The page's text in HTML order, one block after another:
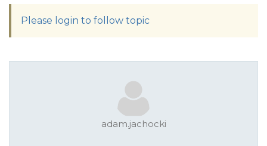
Please login to follow topic
adam.jachocki